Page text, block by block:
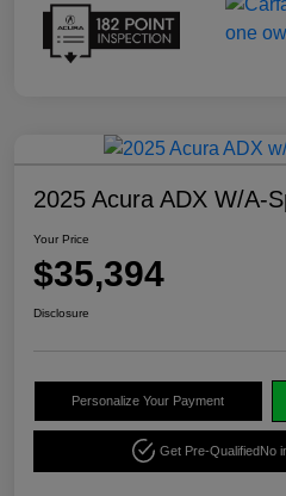
2025 Acura ADX W/A-
Your Price
$35,394
Disclosure
Personalize Your Payment
Get Pre-QualifiedNo